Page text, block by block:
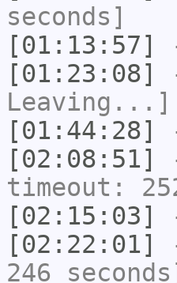
seconds]
[01:13:57]
[01:23:08]
Leaving...]
[01:44:28]
[02:08:51]
timeout:
[02:15:03]
[02:22:01]
246